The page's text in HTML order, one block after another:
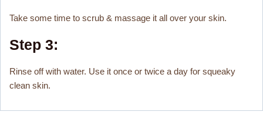
Take some time to scrub & massage it all over your skin.
Step 3:
Rinse off with water. Use it once or twice a day for squeaky
clean skin.